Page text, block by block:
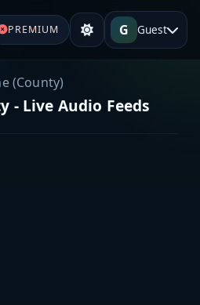
PREMIUM G Guest
(County)
- Live Audio Feeds